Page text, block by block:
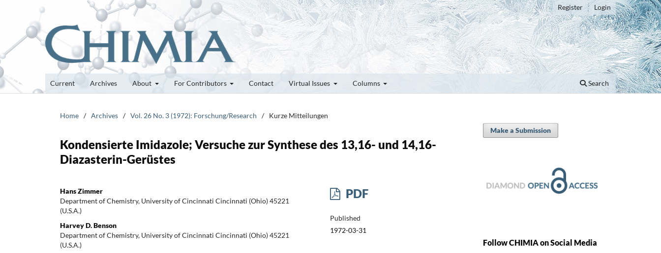
Current Archives About For Contributors Contact Virtual Issues Columns Search
Register Login
Home / Archives / Vol. 26 No. 3 (1972): Forschung/Research / Kurze Mitteilungen
Kondensierte Imidazole; Versuche zur Synthese des 13,16- und 14,16-
Diazasterin-Gerüstes
Hans Zimmer
Department of Chemistry, University of Cincinnati Cincinnati (Ohio) 45221
(U.S.A.)
Harvey D. Benson
Department of Chemistry, University of Cincinnati Cincinnati (Ohio) 45221
(U.S.A.)
PDF
Published
1972-03-31
Make a Submission
Follow CHIMIA on Social Media